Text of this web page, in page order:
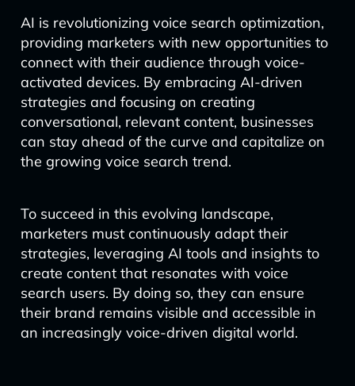
AI is revolutionizing voice search optimization,
providing marketers with new opportunities to
connect with their audience through voice-
activated devices. By embracing AI-driven
strategies and focusing on creating
conversational, relevant content, businesses
can stay ahead of the curve and capitalize on
the growing voice search trend.
To succeed in this evolving landscape,
marketers must continuously adapt their
strategies, leveraging AI tools and insights to
create content that resonates with voice
search users. By doing so, they can ensure
their brand remains visible and accessible in
an increasingly voice-driven digital world.